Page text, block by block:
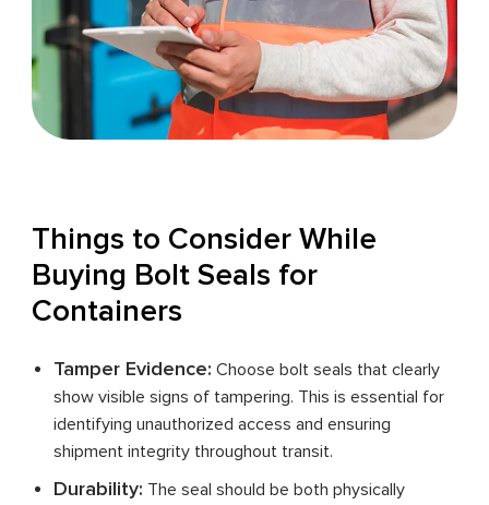
Things to Consider While
Buying Bolt Seals for
Containers
Tamper Evidence: Choose bolt seals that clearly
show visible signs of tampering. This is essential for
identifying unauthorized access and ensuring
shipment integrity throughout transit.
Durability: The seal should be both physically